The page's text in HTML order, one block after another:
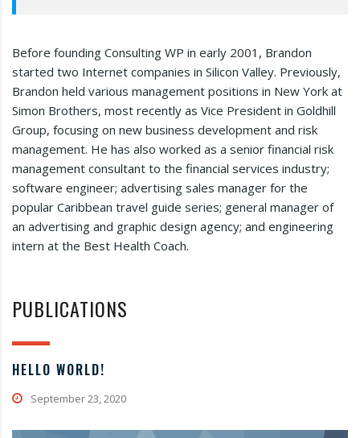
Before founding Consulting WP in early 2001, Brandon
started two Internet companies in Silicon Valley. Previously,
Brandon held various management positions in New York at
Simon Brothers, most recently as Vice President in Goldhill
Group, focusing on new business development and risk
management. He has also worked as a senior financial risk
management consultant to the financial services industry;
software engineer; advertising sales manager for the
popular Caribbean travel guide series; general manager of
an advertising and graphic design agency; and engineering
intern at the Best Health Coach.
PUBLICATIONS
HELLO WORLD!
September 23, 2020